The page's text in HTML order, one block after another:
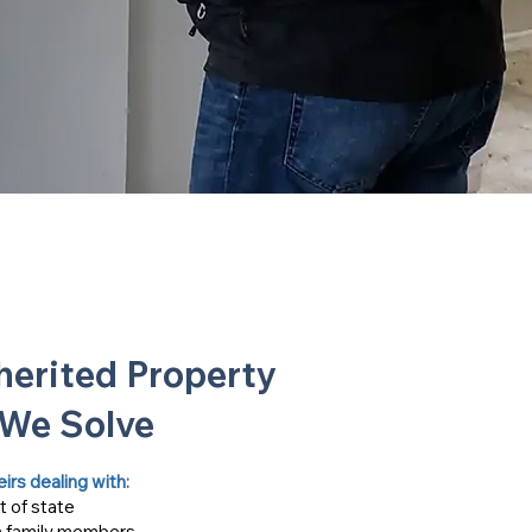
Property
Solve
dealing with:​​
of state